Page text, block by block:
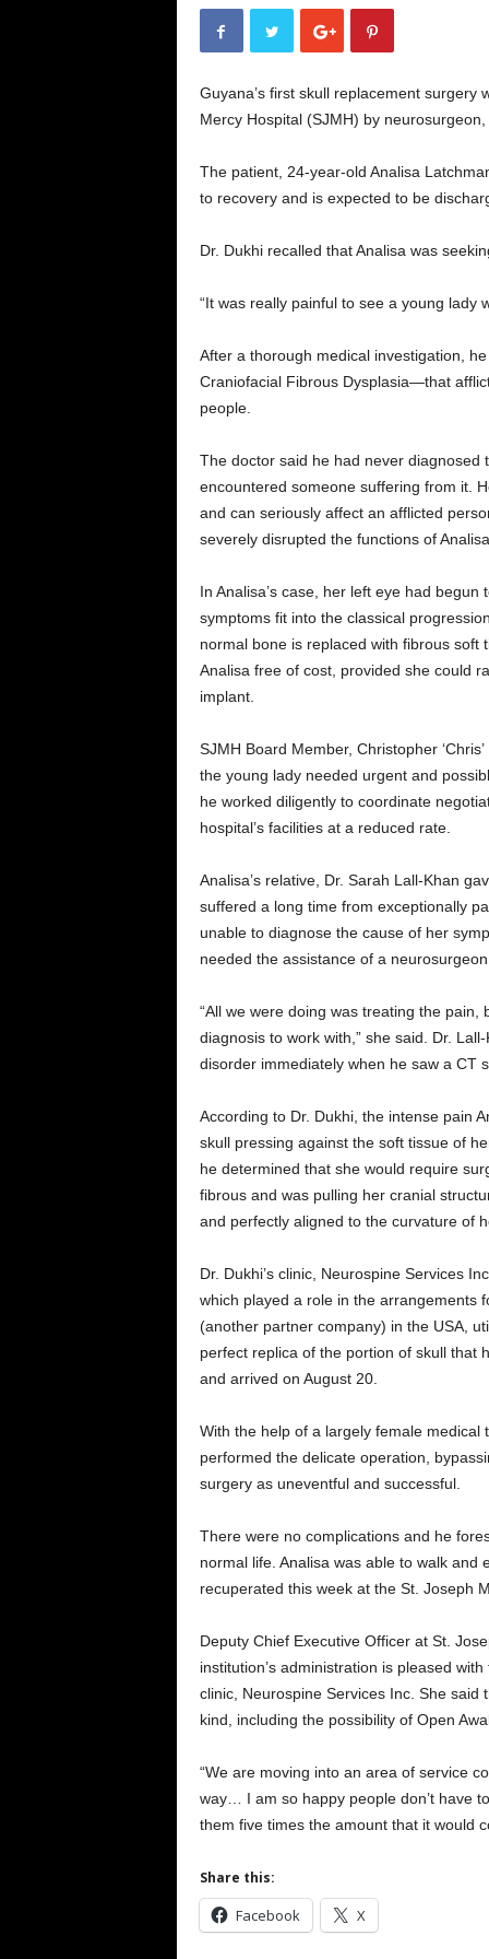
Guyana’s first skull replacement surgery
Mercy Hospital (SJMH) by
The patient, 24-year-old Analisa
to recovery and is expected to be
Dr. Dukhi recalled that Analisa was
“It was really painful to see a young lady
After a thorough medical investigation,
Craniofacial Fibrous Dysplasia—that
people.
The doctor said he had never
encountered someone suffering from it.
and can seriously affect an afflicted
severely disrupted the functions of
In Analisa’s case, her left eye had
symptoms fit into the classical
normal bone is replaced with fibrous soft
Analisa free of cost, provided she could
implant.
SJMH Board Member, Christopher
the young lady needed urgent and
he worked diligently to coordinate
hospital’s facilities at a reduced rate.
Analisa’s relative, Dr. Sarah Lall-Khan
suffered a long time from exceptionally
unable to diagnose the cause of her
needed the assistance of a
“All we were doing was treating the pain,
diagnosis to work with,” she said. Dr.
disorder immediately when he saw a CT
According to Dr. Dukhi, the intense pain
skull pressing against the soft tissue of
he determined that she would require
fibrous and was pulling her cranial
and perfectly aligned to the curvature of
Dr. Dukhi’s clinic, Neurospine Services
which played a role in the arrangements
(another partner company) in the USA,
perfect replica of the portion of skull that
and arrived on August 20.
With the help of a largely female medical
performed the delicate operation,
surgery as uneventful and successful.
There were no complications and he
normal life. Analisa was able to walk
recuperated this week at the St. Joseph
Deputy Chief Executive Officer at St.
institution’s administration is pleased
clinic, Neurospine Services Inc. She
kind, including the possibility of Open
“We are moving into an area of service
way… I am so happy people don’t have
them five times the amount that it would
Share this:
Facebook X